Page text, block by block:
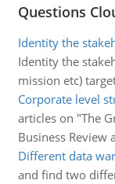
Questions
Identity the
Identity the
mission etc)
Corporate level
articles on "The
Business
Different data
and find two